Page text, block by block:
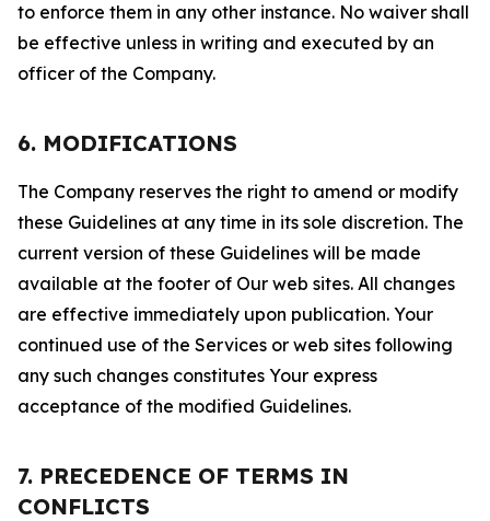
to enforce them in any other instance. No waiver shall
be effective unless in writing and executed by an
officer of the Company.
6. MODIFICATIONS
The Company reserves the right to amend or modify
these Guidelines at any time in its sole discretion. The
current version of these Guidelines will be made
available at the footer of Our web sites. All changes
are effective immediately upon publication. Your
continued use of the Services or web sites following
any such changes constitutes Your express
acceptance of the modified Guidelines.
7. PRECEDENCE OF TERMS IN
CONFLICTS